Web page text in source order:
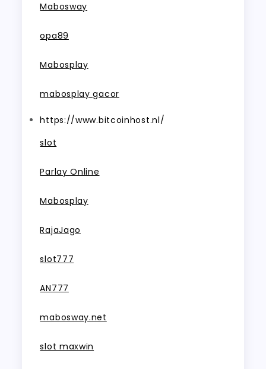
Mabosway
opa89
Mabosplay
mabosplay gacor
https://www.bitcoinhost.nl/
slot
Parlay Online
Mabosplay
RajaJago
slot777
AN777
mabosway.net
slot maxwin